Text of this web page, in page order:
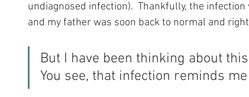
undiagnosed infection).  Thankfully, the
and my father was soon back to normal and
But I have been thinking about
You see, that infection reminds